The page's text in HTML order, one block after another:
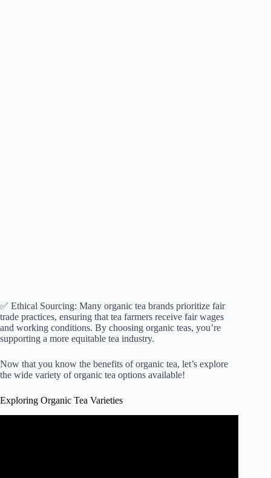
✅ Ethical Sourcing: Many organic tea brands prioritize fair
trade practices, ensuring that tea farmers receive fair wages
and working conditions. By choosing organic teas, you’re
supporting a more equitable tea industry.
Now that you know the benefits of organic tea, let’s explore
the wide variety of organic tea options available!
Exploring Organic Tea Varieties